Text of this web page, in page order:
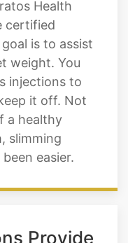
weight. You
injections to
it off. Not
a healthy
slimming
easier.
Provide